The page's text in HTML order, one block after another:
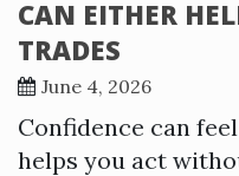
CAN EITHER
TRADES
June 4, 2026
Confidence can
helps you act